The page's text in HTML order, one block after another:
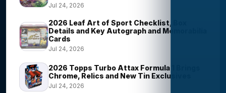
Jul 24, 2026
2026 Leaf Art of Sport Checklist, Box
Details and Key Autograph and Memorabilia
Cards
Jul 24, 2026
2026 Topps Turbo Attax Formula 1 Brings
Chrome, Relics and New Tin Exclusives
Jul 24, 2026